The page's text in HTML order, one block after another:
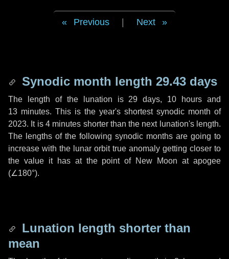
Previous Next
Synodic month length 29.43 days
The length of the lunation is 29 days, 10 hours and
13 minutes. This is the year's shortest synodic month of
2023. It is 4 minutes shorter than the next lunation's length.
The lengths of the following synodic months are going to
increase with the lunar orbit true anomaly getting closer to
the value it has at the point of New Moon at apogee
(∠180°).
Lunation length shorter than
mean